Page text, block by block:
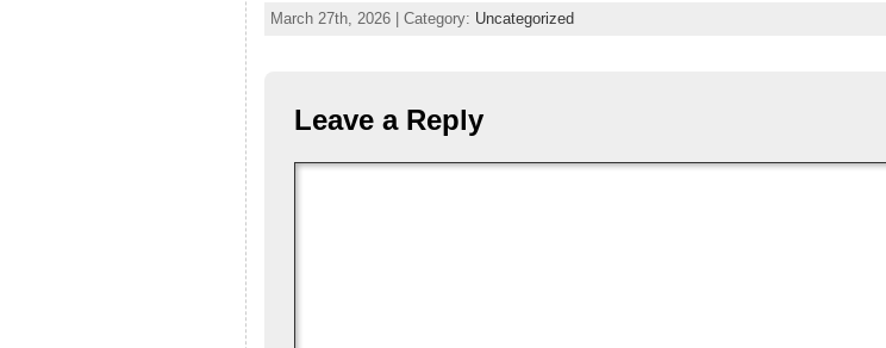
March 27th, 2026 | Category: Uncategorized
Leave a Reply